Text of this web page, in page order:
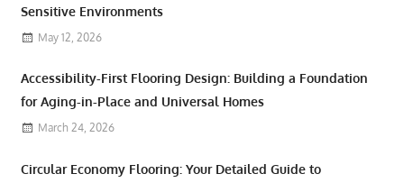
Sensitive Environments
May 12, 2026
Accessibility-First Flooring Design: Building a Foundation
for Aging-in-Place and Universal Homes
March 24, 2026
Circular Economy Flooring: Your Detailed Guide to